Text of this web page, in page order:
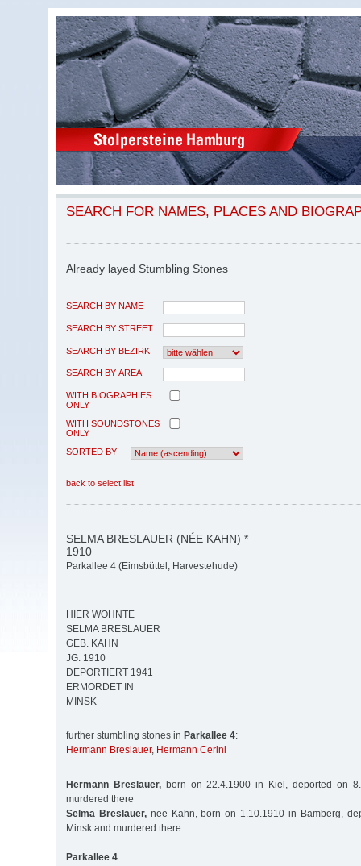
SEARCH FOR NAMES, PLACES AND
Already layed Stumbling Stones
SEARCH BY NAME
SEARCH BY STREET
SEARCH BY BEZIRK
SEARCH BY AREA
WITH BIOGRAPHIES
ONLY
WITH SOUNDSTONES
ONLY
SORTED BY
back to select list
SELMA BRESLAUER (NÉE KAHN) *
1910
Parkallee 4 (Eimsbüttel, Harvestehude)
HIER WOHNTE
SELMA BRESLAUER
GEB. KAHN
JG. 1910
DEPORTIERT 1941
ERMORDET IN
MINSK
further stumbling stones in Parkallee 4:
Hermann Breslauer, Hermann Cerini
Hermann Breslauer,born on 22.4.1900 in Kiel, deported on
murdered there
Selma Breslauer,nee Kahn, born on 1.10.1910 in Bamberg,
Minsk and murdered there
Parkallee 4